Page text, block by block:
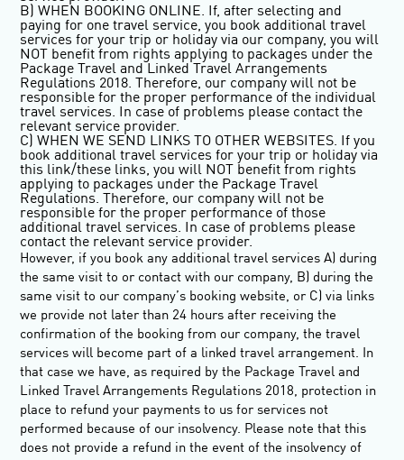
B) WHEN BOOKING ONLINE. If, after selecting and
paying for one travel service, you book additional travel
services for your trip or holiday via our company, you will
NOT benefit from rights applying to packages under the
Package Travel and Linked Travel Arrangements
Regulations 2018. Therefore, our company will not be
responsible for the proper performance of the individual
travel services. In case of problems please contact the
relevant service provider.
C) WHEN WE SEND LINKS TO OTHER WEBSITES. If you
book additional travel services for your trip or holiday via
this link/these links, you will NOT benefit from rights
applying to packages under the Package Travel
Regulations. Therefore, our company will not be
responsible for the proper performance of those
additional travel services. In case of problems please
contact the relevant service provider.
However, if you book any additional travel services A) during
the same visit to or contact with our company, B) during the
same visit to our company’s booking website, or C) via links
we provide not later than 24 hours after receiving the
confirmation of the booking from our company, the travel
services will become part of a linked travel arrangement. In
that case we have, as required by the Package Travel and
Linked Travel Arrangements Regulations 2018, protection in
place to refund your payments to us for services not
performed because of our insolvency. Please note that this
does not provide a refund in the event of the insolvency of